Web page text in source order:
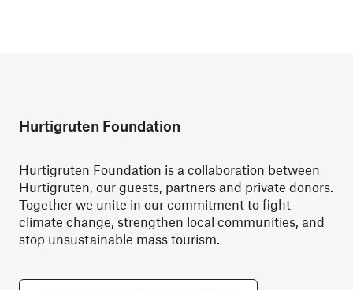
Hurtigruten Foundation
Hurtigruten Foundation is a collaboration between
Hurtigruten, our guests, partners and private donors.
Together we unite in our commitment to fight
climate change, strengthen local communities, and
stop unsustainable mass tourism.